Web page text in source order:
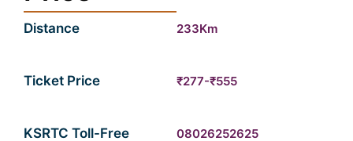
Distance 233Km
Ticket Price ₹277-₹555
KSRTC Toll-Free
08026252625